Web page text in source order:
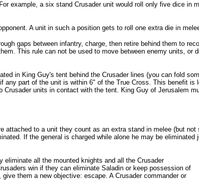
example, a six stand Crusader unit would roll only five dice in
A unit in such a position gets to roll one extra die in
gaps between infantry, charge, then retire behind them to
This rule can not be used to move between enemy units, or
in King Guy's tent behind the Crusader lines (you can fold
part of the unit is within 6" of the True Cross. This benefit is
units in contact with the tent. King Guy of Jerusalem
to a unit they count as an extra stand in melee (but not
If the general is charged while alone he may be eliminated
all the mounted knights and all the Crusader
win if they can eliminate Saladin or keep possession of
them a new objective: escape. A Crusader commander or